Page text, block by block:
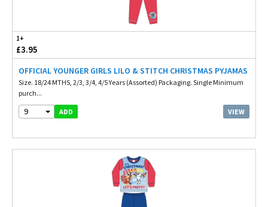
1+
£3.95
OFFICIAL YOUNGER GIRLS LILO & STITCH CHRISTMAS PYJAMAS
Size. 18/24 MTHS, 2/3, 3/4, 4/5 Years (Assorted) Packaging. Single Minimum
purch...
9 ADD VIEW